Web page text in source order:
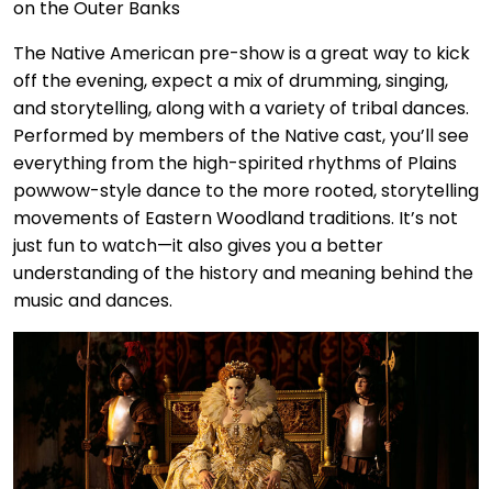
The Native American pre-show is a great way to kick
off the evening, expect a mix of drumming, singing,
and storytelling, along with a variety of tribal dances.
Performed by members of the Native cast, you’ll see
everything from the high-spirited rhythms of Plains
powwow-style dance to the more rooted, storytelling
movements of Eastern Woodland traditions. It’s not
just fun to watch—it also gives you a better
understanding of the history and meaning behind the
music and dances.